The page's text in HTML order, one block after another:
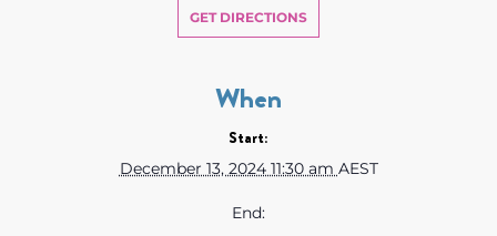
GET DIRECTIONS
When
Start:
December 13, 2024 11:30 am AEST
End: